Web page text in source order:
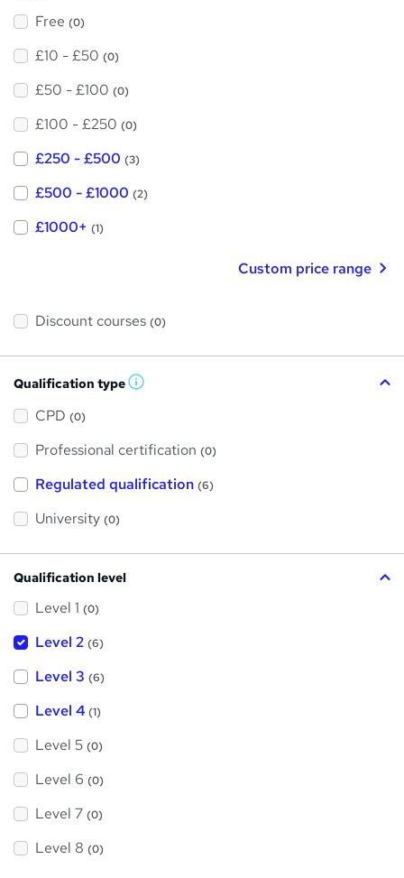
Free (0)
£10 - £50 (0)
£50 - £100 (0)
£100 - £250 (0)
£250 - £500 (3)
£500 - £1000 (2)
£1000+ (1)
Custom price range
Discount courses (0)
Qualification type W
s
h
i
CPD (0)
Professional certification (0)
Regulated qualification (6)
University (0)
Qualification level
Level 1 (0)
Level 2 (6)
Level 3 (6)
Level 4 (1)
Level 5 (0)
Level 6 (0)
Level 7 (0)
Level 8 (0)